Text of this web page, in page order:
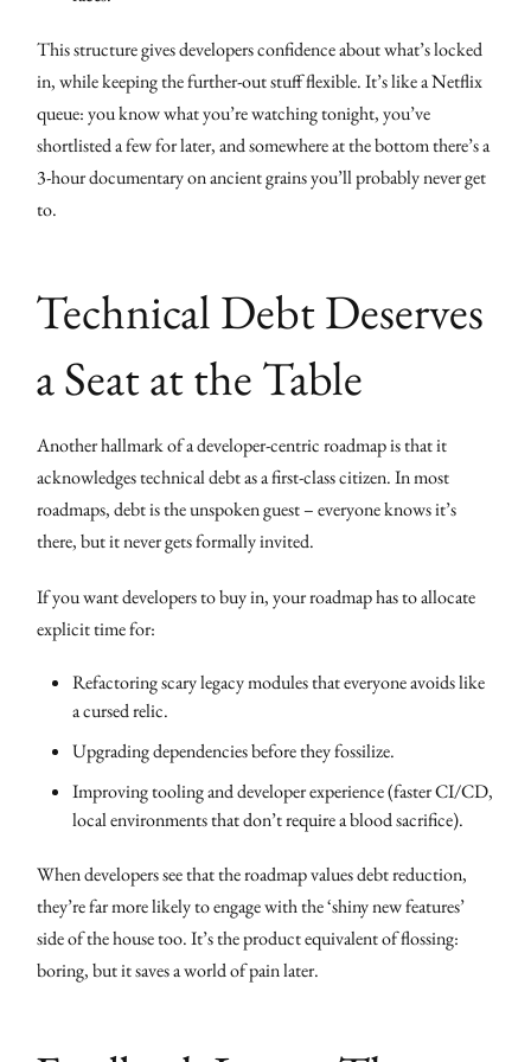
This structure gives developers confidence about what’s locked
in, while keeping the further-out stuff flexible. It’s like a Netflix
queue: you know what you’re watching tonight, you’ve
shortlisted a few for later, and somewhere at the bottom there’s a
3-hour documentary on ancient grains you’ll probably never get
to.
Technical Debt Deserves
a Seat at the Table
Another hallmark of a developer-centric roadmap is that it
acknowledges technical debt as a first-class citizen. In most
roadmaps, debt is the unspoken guest – everyone knows it’s
there, but it never gets formally invited.
If you want developers to buy in, your roadmap has to allocate
explicit time for:
Refactoring scary legacy modules that everyone avoids like
a cursed relic.
Upgrading dependencies before they fossilize.
Improving tooling and developer experience (faster CI/CD,
local environments that don’t require a blood sacrifice).
When developers see that the roadmap values debt reduction,
they’re far more likely to engage with the ‘shiny new features’
side of the house too. It’s the product equivalent of flossing:
boring, but it saves a world of pain later.